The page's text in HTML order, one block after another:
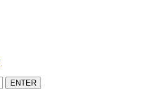
ENTER